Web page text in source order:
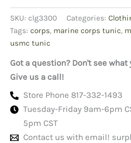
Tunic
36
Regular
quantity
SKU: clg3300 Categories:
Tags: corps, marine corps tunic,
usmc tunic
Got a question? Don't see
Give us a call!
Store Phone 817-332-1493
Tuesday-Friday 9am-6pm
5pm CST
Contact us with email!